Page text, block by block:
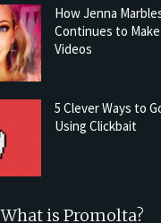
How Jenna
Continues to
Videos
5 Clever Ways to
Using Clickbait
What is Promolta?